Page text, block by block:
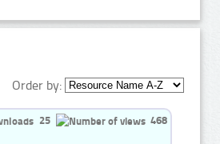
Order by:
25 468